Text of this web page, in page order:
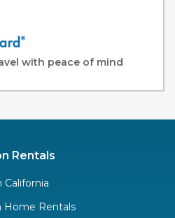
with peace of mind
Rentals
California
Home Rentals